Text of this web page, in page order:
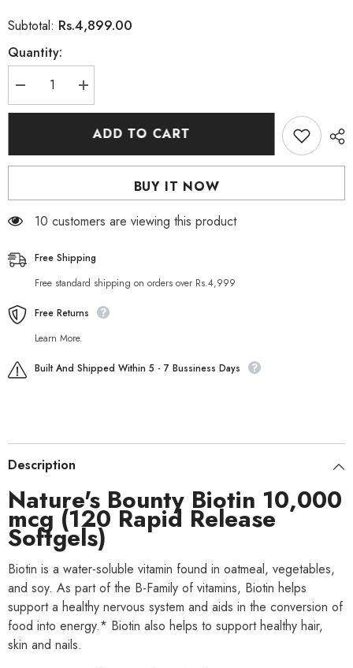
Subtotal: Rs.4,899.00
Quantity:
Decrease
quantity
for
Increase
quantity
for
Nature&#39;s
Bounty
ADD TO CART
BUY IT NOW
50 customers are viewing this product
Free Shipping
Free standard shipping on orders over Rs.4,999
Free Returns
Learn More.
Built And Shipped Within 5 - 7 Bussiness Days
Description
Nature's Bounty Biotin 10,000
mcg (120 Rapid Release
Softgels)
Biotin is a water-soluble vitamin found in oatmeal, vegetables,
and soy. As part of the B-Family of vitamins, Biotin helps
support a healthy nervous system and aids in the conversion of
food into energy.* Biotin also helps to support healthy hair,
skin and nails.